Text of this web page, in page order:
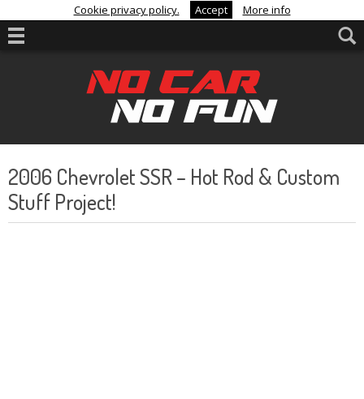
Cookie privacy policy. Accept More info
2006 Chevrolet SSR – Hot Rod & Custom
Stuff Project!